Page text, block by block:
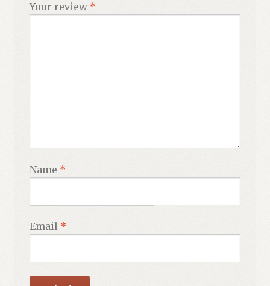
Your review *
Name *
Email *